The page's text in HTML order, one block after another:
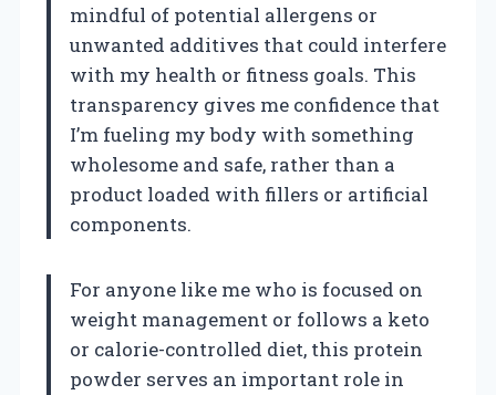
mindful of potential allergens or
unwanted additives that could interfere
with my health or fitness goals. This
transparency gives me confidence that
I’m fueling my body with something
wholesome and safe, rather than a
product loaded with fillers or artificial
components.
For anyone like me who is focused on
weight management or follows a keto
or calorie-controlled diet, this protein
powder serves an important role in